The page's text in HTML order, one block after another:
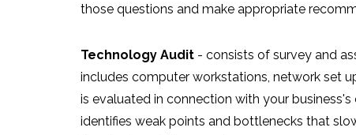
those questions and make appropriate
Technology Audit - consists of survey and
includes computer workstations, network set
is evaluated in connection with your
identifies weak points and bottlenecks that